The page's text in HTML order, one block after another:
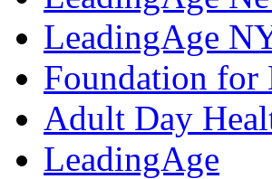
LeadingAge
Foundation for
Adult Day
LeadingAge